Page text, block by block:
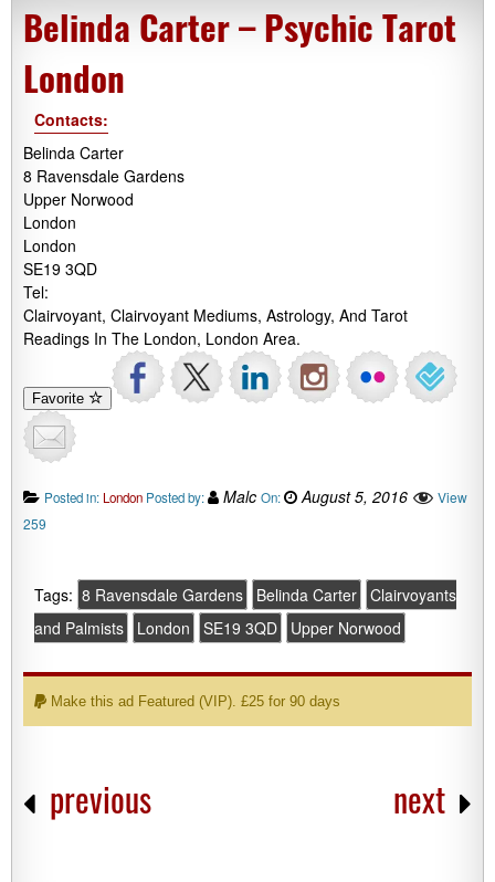
Belinda Carter – Psychic Tarot
London
Contacts:
Belinda Carter
8 Ravensdale Gardens
Upper Norwood
London
London
SE19 3QD
Tel:
Clairvoyant, Clairvoyant Mediums, Astrology, And Tarot
Readings In The London, London Area.
Favorite
Posted in: London Posted by: Malc On: August 5, 2016
View
259
Tags: 8 Ravensdale Gardens Belinda Carter Clairvoyants
and Palmists
London SE19 3QD Upper Norwood
Make this ad Featured (VIP). £25 for 90 days
previous next